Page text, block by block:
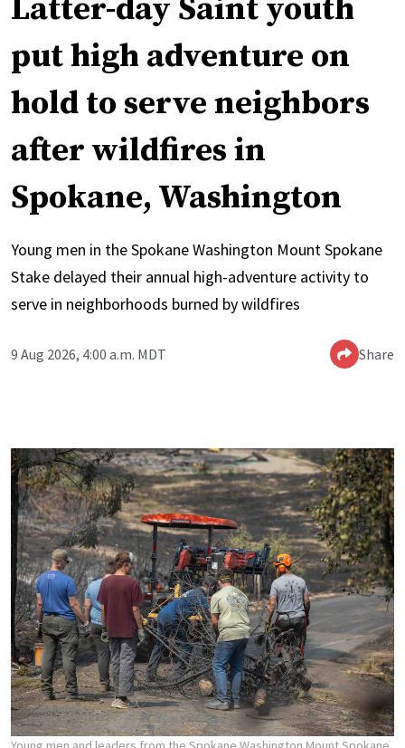
Latter-day Saint youth
put high adventure on
hold to serve neighbors
after wildfires in
Spokane, Washington
Young men in the Spokane Washington Mount Spokane
Stake delayed their annual high-adventure activity to
serve in neighborhoods burned by wildfires
9 Aug 2026, 4:00 a.m. MDT Share